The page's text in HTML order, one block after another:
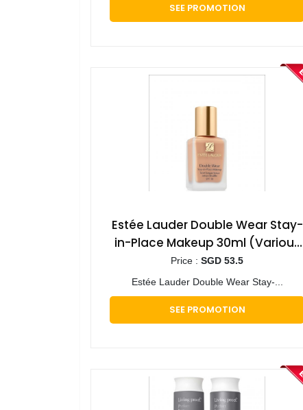
SEE PROMOTION
Estée Lauder Double Wear Stay-
in-Place Makeup 30ml (Various
Shades)
Price : SGD 53.5
Estée Lauder Double Wear Stay-...
SEE PROMOTION